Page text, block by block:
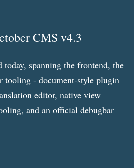
CMS v4.3
today, spanning the frontend, the
tooling - document-style plugin
editor, native view
and an official debugbar